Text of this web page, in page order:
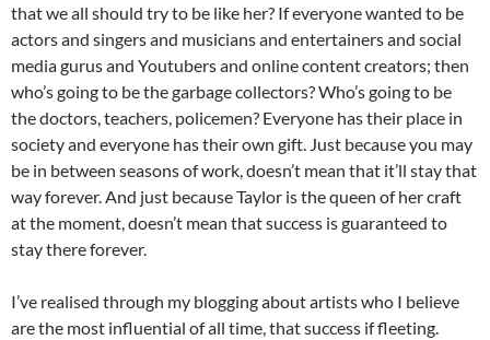
that we all should try to be like her? If everyone wanted to be
actors and singers and musicians and entertainers and social
media gurus and Youtubers and online content creators; then
who’s going to be the garbage collectors? Who’s going to be
the doctors, teachers, policemen? Everyone has their place in
society and everyone has their own gift. Just because you may
be in between seasons of work, doesn’t mean that it’ll stay that
way forever. And just because Taylor is the queen of her craft
at the moment, doesn’t mean that success is guaranteed to
stay there forever.
I’ve realised through my blogging about artists who I believe
are the most influential of all time, that success if fleeting.